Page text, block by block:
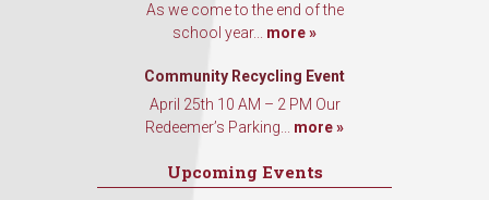
As we come to the end of the
school year... more »
Community Recycling Event
April 25th 10 AM – 2 PM Our
Redeemer’s Parking... more »
Upcoming Events
Sign Up!